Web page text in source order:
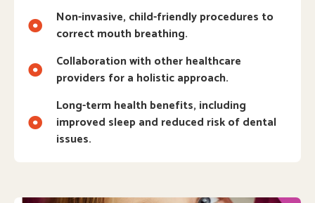
Non-invasive, child-friendly procedures to
correct mouth breathing.
Collaboration with other healthcare
providers for a holistic approach.
Long-term health benefits, including
improved sleep and reduced risk of dental
issues.